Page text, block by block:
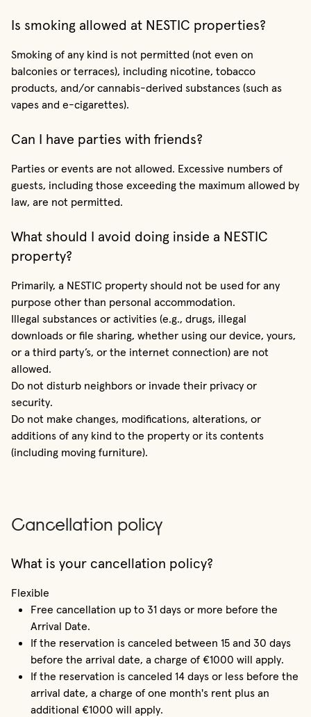
Is smoking allowed at NESTIC properties?
Smoking of any kind is not permitted (not even on
balconies or terraces), including nicotine, tobacco
products, and/or cannabis-derived substances (such as
vapes and e-cigarettes).
Can I have parties with friends?
Parties or events are not allowed. Excessive numbers of
guests, including those exceeding the maximum allowed by
law, are not permitted.
What should I avoid doing inside a NESTIC
property?
Primarily, a NESTIC property should not be used for any
purpose other than personal accommodation.
Illegal substances or activities (e.g., drugs, illegal
downloads or file sharing, whether using our device, yours,
or a third party’s, or the internet connection) are not
allowed.
Do not disturb neighbors or invade their privacy or
security.
Do not make changes, modifications, alterations, or
additions of any kind to the property or its contents
(including moving furniture).
Cancellation policy
What is your cancellation policy?
Flexible
Free cancellation up to 31 days or more before the
Arrival Date.
If the reservation is canceled between 15 and 30 days
before the arrival date, a charge of €1000 will apply.
If the reservation is canceled 14 days or less before the
arrival date, a charge of one month's rent plus an
additional €1000 will apply.